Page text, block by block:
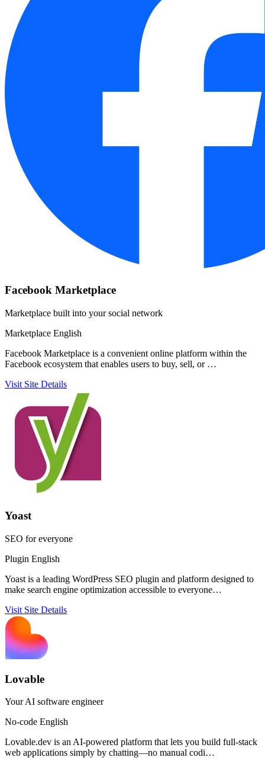
Facebook Marketplace
Marketplace built into your social network
Marketplace English
Facebook Marketplace is a convenient online platform within the
Facebook ecosystem that enables users to buy, sell, or …
Visit Site Details
Yoast
SEO for everyone
Plugin English
Yoast is a leading WordPress SEO plugin and platform designed to
make search engine optimization accessible to everyone…
Visit Site Details
Lovable
Your AI software engineer
No-code English
Lovable.dev is an AI-powered platform that lets you build full-stack
web applications simply by chatting—no manual codi…